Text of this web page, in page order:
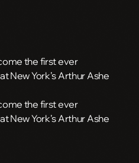
the first ever
New York’s Arthur Ashe
the first ever
New York’s Arthur Ashe